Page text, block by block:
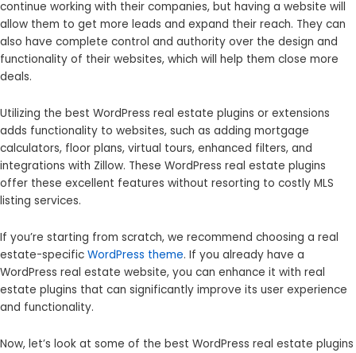
continue working with their companies, but having a website will
allow them to get more leads and expand their reach. They can
also have complete control and authority over the design and
functionality of their websites, which will help them close more
deals.
Utilizing the best WordPress real estate plugins or extensions
adds functionality to websites, such as adding mortgage
calculators, floor plans, virtual tours, enhanced filters, and
integrations with Zillow. These WordPress real estate plugins
offer these excellent features without resorting to costly MLS
listing services.
If you’re starting from scratch, we recommend choosing a real
estate-specific WordPress theme. If you already have a
WordPress real estate website, you can enhance it with real
estate plugins that can significantly improve its user experience
and functionality.
Now, let’s look at some of the best WordPress real estate plugins